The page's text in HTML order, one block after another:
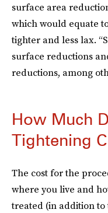
surface area
which would equate
tighter and less lax.
surface reductions
reductions, among
How Much
Tightening
The cost for the
where you live and
treated (in addition